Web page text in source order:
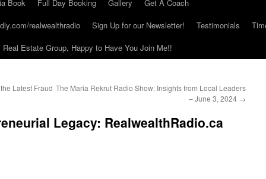
Book Full Day Booking Gallery
Get A Coach
realwealthradio
Sign Up for our Newsletter! Testimonials
Estate Group, Happy to Have You Join Me!!
Latest Fraud The Maria Rekrut Radio Show: Insights from Local Leaders
– June 3, 2024 →
Legacy: RealwealthRadio.ca